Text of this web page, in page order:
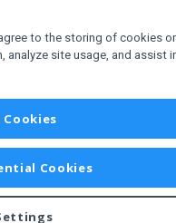
to the storing of cookies
analyze site usage, and assist
Cookies